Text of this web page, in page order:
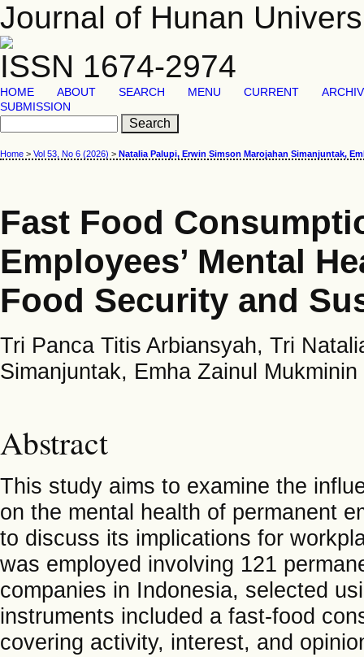
Journal of Hunan
ISSN 1674-2974
HOME ABOUT SEARCH MENU CURRENT
SUBMISSION
Home > Vol 53, No 6 (2026) > Natalia Palupi, Erwin Simson Marojahan Simanjuntak,
Fast Food
Employees’ Mental
Food Security and
Tri Panca Titis Arbiansyah, Tri
Simanjuntak, Emha Zainul Mukminin
Abstract
This study aims to examine the
on the mental health of permanent
to discuss its implications for
was employed involving 121
companies in Indonesia, selected
instruments included a fast-food
covering activity, interest, and